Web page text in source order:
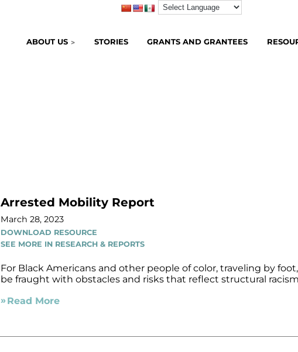
ABOUT US STORIES GRANTS AND GRANTEES
Arrested Mobility Report
March 28, 2023
DOWNLOAD RESOURCE
SEE MORE IN RESEARCH & REPORTS
For Black Americans and other people of color, traveling by
be fraught with obstacles and risks that reflect structural
Read More